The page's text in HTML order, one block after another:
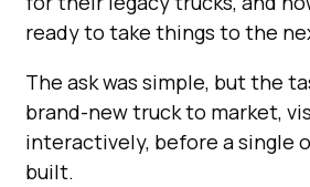
ready to take things to the
The ask was simple, but the
brand-new truck to market,
interactively, before a single
built.